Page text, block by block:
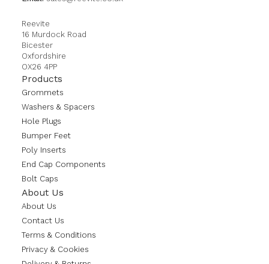
Reevite
16 Murdock Road
Bicester
Oxfordshire
OX26 4PP
Products
Grommets
Washers & Spacers
Hole Plugs
Bumper Feet
Poly Inserts
End Cap Components
Bolt Caps
About Us
About Us
Contact Us
Terms & Conditions
Privacy & Cookies